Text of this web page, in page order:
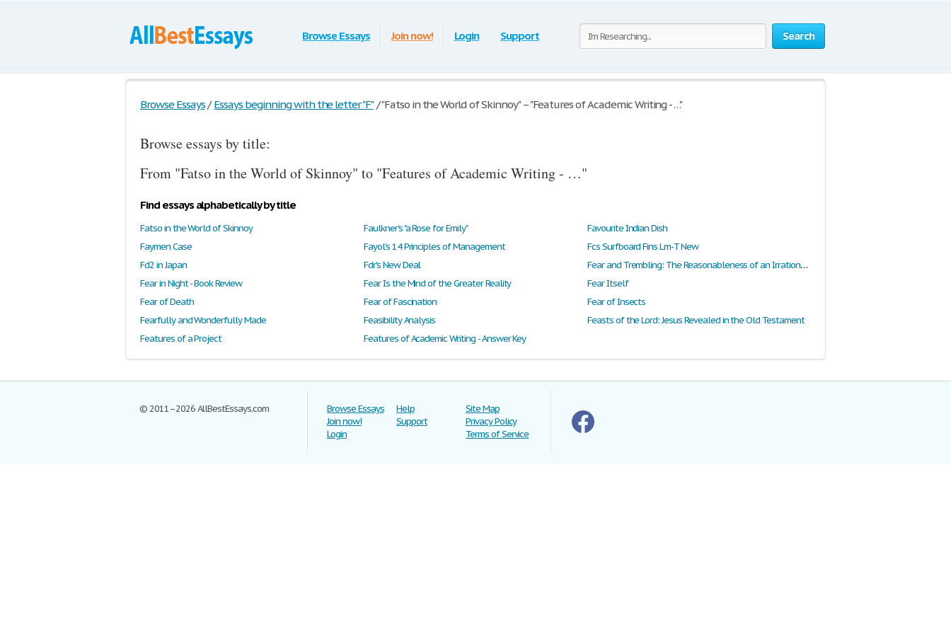
Search
Browse Essays Join now! Login Support
Browse Essays / Essays beginning with the letter "F" /"Fatso in the World of Skinnoy" – "Features of Academic Writing - …"
Browse essays by title:
From "Fatso in the World of Skinnoy" to "Features of Academic Writing - …"
Find essays alphabetically by title
Fatso in the World of Skinnoy Faulkner's "a Rose for Emily"
Favourite Indian Dish
Faymen Case
Fayol’s 14 Principles of Management
Fcs Surfboard Fins Lm-T New
Fd2 in Japan
Fdr's New Deal
Fear and Trembling: The Reasonableness of an Irrational Faith
Fear in Night - Book Review
Fear Is the Mind of the Greater Reality
Fear Itself
Fear of Death
Fear of Fascination
Fear of Insects
Fearfully and Wonderfully Made
Feasibility Analysis
Feasts of the Lord: Jesus Revealed in the Old Testament
Features of a Project
Features of Academic Writing - Answer Key
© 2011–2026 AllBestEssays.com
Browse Essays
Join now!
Login
Help
Support
Site Map
Privacy Policy
Terms of Service